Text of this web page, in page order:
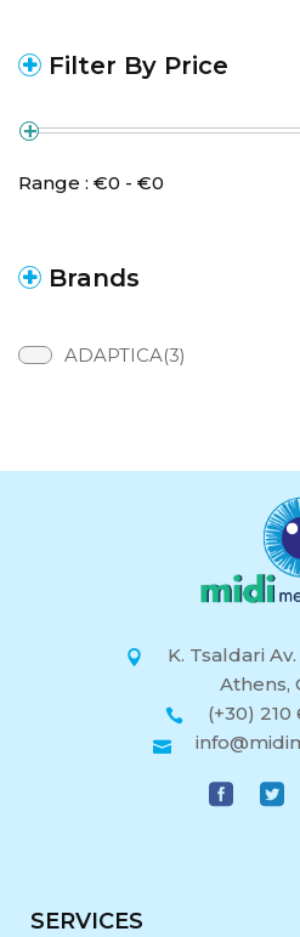
Filter By Price
Range : €0 - €0
Brands
ADAPTICA(3)
K. Tsaldari Av.
Athens,
(+30)
SERVICES